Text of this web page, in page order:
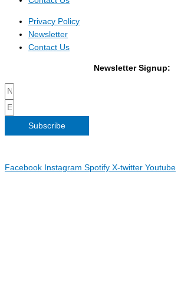
Privacy Policy
Newsletter
Contact Us
Newsletter Signup:
Subscribe
Facebook Instagram Spotify X-twitter Youtube